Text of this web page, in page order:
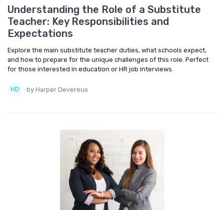
Understanding the Role of a Substitute
Teacher: Key Responsibilities and
Expectations
Explore the main substitute teacher duties, what schools expect,
and how to prepare for the unique challenges of this role. Perfect
for those interested in education or HR job interviews.
by Harper Devereux